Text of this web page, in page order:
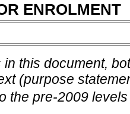
ENROLMENT
in this document,
(purpose
the pre-2009